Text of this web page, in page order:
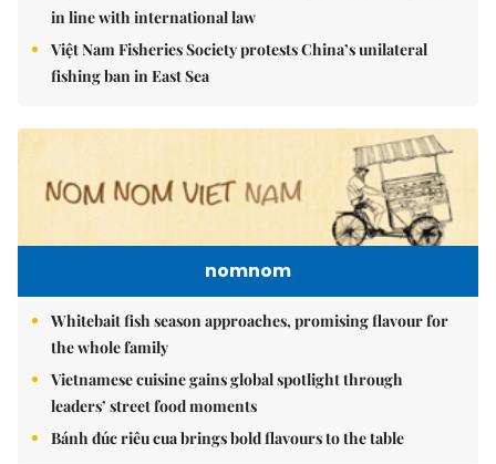
in line with international law
Việt Nam Fisheries Society protests China’s unilateral
fishing ban in East Sea
nomnom
Whitebait fish season approaches, promising flavour for
the whole family
Vietnamese cuisine gains global spotlight through
leaders’ street food moments
Bánh đúc riêu cua brings bold flavours to the table